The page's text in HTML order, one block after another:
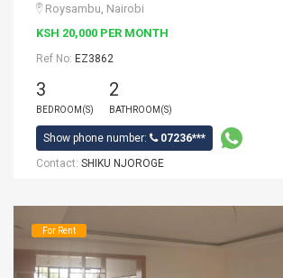
Roysambu, Nairobi
KSH 20,000 PER MONTH
Ref No: EZ3862
3
BEDROOM(S)
2
BATHROOM(S)
Show phone number:
07236***
Contact: SHIKU NJOROGE
For Rent